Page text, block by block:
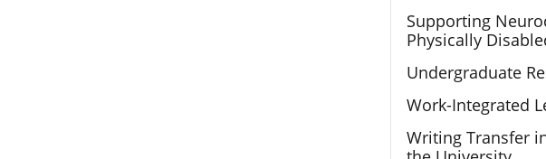
Supporting
Physically
Undergraduate
Work-Integrated
Writing Transfer